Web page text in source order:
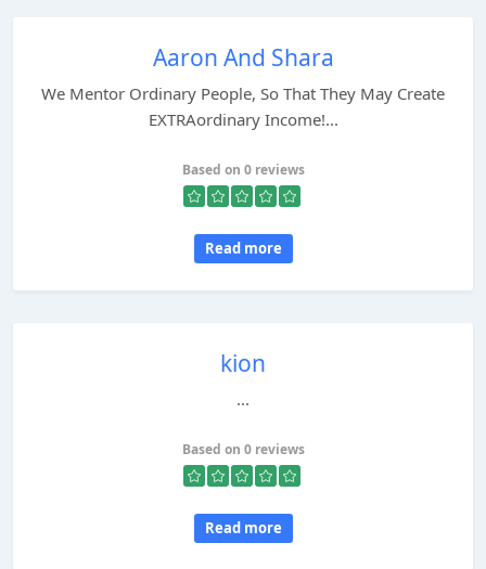
Aaron And Shara
We Mentor Ordinary People, So That They May Create
EXTRAordinary Income!...
Based on 0 reviews
Read more
kion
...
Based on 0 reviews
Read more